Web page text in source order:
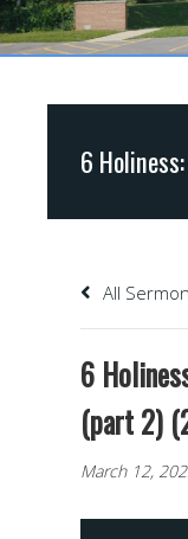
All
6
(part 2)
March 12,